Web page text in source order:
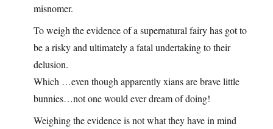
misnomer.
To weigh the evidence of a supernatural fairy has got to
be a risky and ultimately a fatal undertaking to their
delusion.
Which …even though apparently xians are brave little
bunnies…not one would ever dream of doing!
Weighing the evidence is not what they have in mind